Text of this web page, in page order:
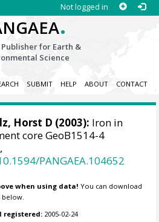
Not logged in
.
Publisher for Earth &
Science
SUBMIT HELP ABOUT CONTACT
Horst D (2003): Iron in
core GeoB1514-4
,
PANGAEA.104652
when using data! You can download
registered: 2005-02-24